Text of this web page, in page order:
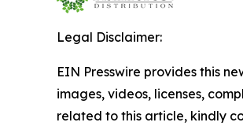
Legal Disclaimer:
EIN Presswire provides this
images, videos, licenses,
related to this article, kindly